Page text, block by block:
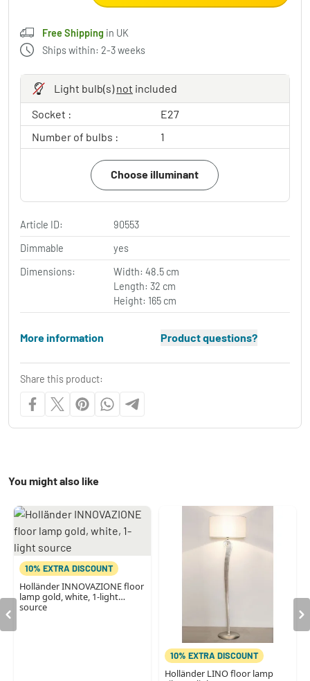
Free Shipping in UK
Ships within: 2-3 weeks
Light bulb(s)not included
Socket :
E27
Number of bulbs :
1
Choose illuminant
Article ID:
90553
Dimmable
yes
Dimensions:
Width: 48.5 cm
Length: 32 cm
Height: 165 cm
More information Product questions?
Share this product:
You might also like
10% EXTRA DISCOUNT
Holländer INNOVAZIONE floor
lamp gold, white, 1-light
source
10% EXTRA DISCOUNT
Holländer LINO floor lamp